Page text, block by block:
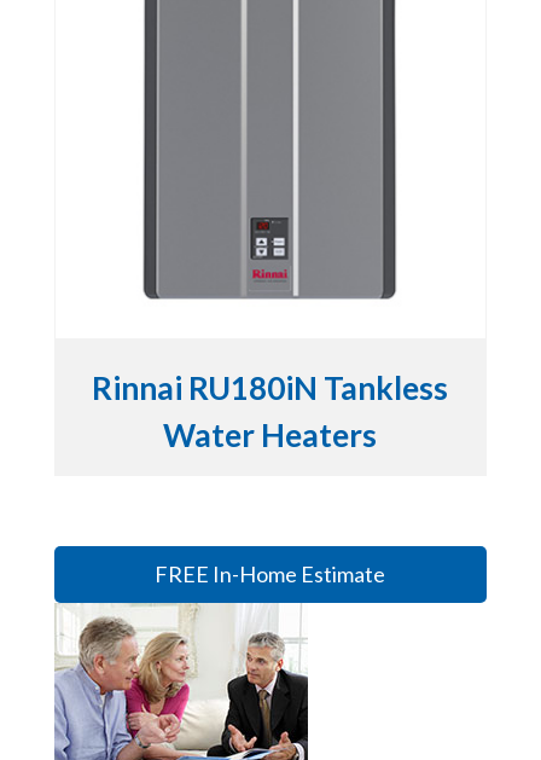
Rinnai RU180iN Tankless
Water Heaters
FREE In-Home Estimate